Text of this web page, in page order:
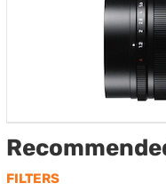
FILTERS